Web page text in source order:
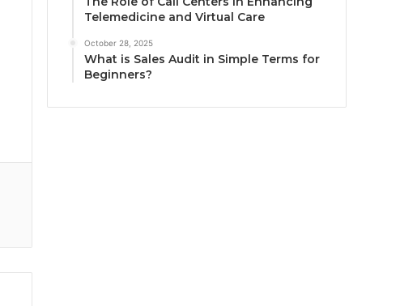
Telemedicine and Virtual Care
October 28, 2025
What is Sales Audit in Simple Terms for
Beginners?